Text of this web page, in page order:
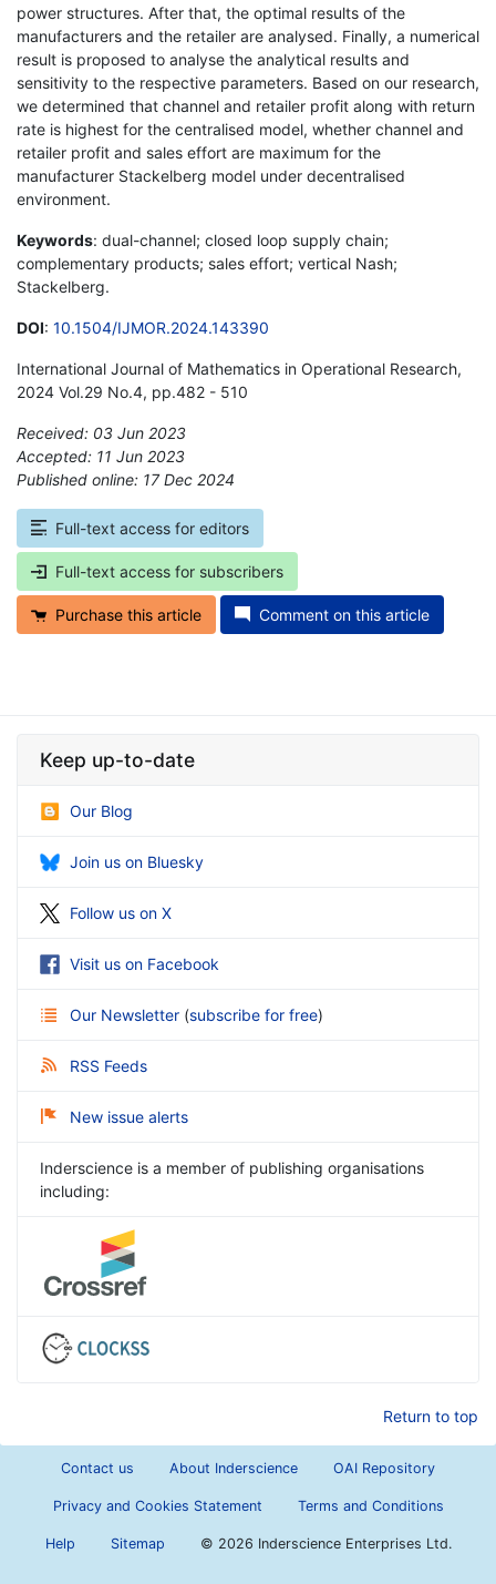
power structures. After that, the optimal results of the
manufacturers and the retailer are analysed. Finally, a numerical
result is proposed to analyse the analytical results and
sensitivity to the respective parameters. Based on our research,
we determined that channel and retailer profit along with return
rate is highest for the centralised model, whether channel and
retailer profit and sales effort are maximum for the
manufacturer Stackelberg model under decentralised
environment.
Keywords: dual-channel; closed loop supply chain;
complementary products; sales effort; vertical Nash;
Stackelberg.
DOI: 10.1504/IJMOR.2024.143390
International Journal of Mathematics in Operational Research,
2024 Vol.29 No.4, pp.482 - 510
Received: 03 Jun 2023
Accepted: 11 Jun 2023
Published online: 17 Dec 2024
Full-text access for editors
Full-text access for subscribers
Purchase this article Comment on this article
Keep up-to-date
Our Blog
Join us on Bluesky
Follow us on X
Visit us on Facebook
Our Newsletter (subscribe for free)
RSS Feeds
New issue alerts
Inderscience is a member of publishing organisations
including:
Return to top
Contact us About Inderscience OAI Repository
Privacy and Cookies Statement Terms and Conditions
Help Sitemap © 2026 Inderscience Enterprises Ltd.